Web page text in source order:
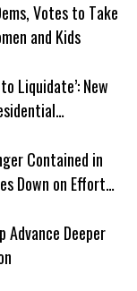
Votes to Take
and Kids
Liquidate’: New
Contained in
Down on Efforts
Advance Deeper